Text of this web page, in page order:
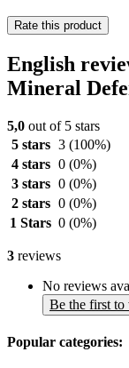
Rate this product
English
Mineral
5,0 out of 5 stars
5 stars 3 (100%)
4 stars 0 (0%)
3 stars 0 (0%)
2 stars 0 (0%)
1 Stars 0 (0%)
3 reviews
No reviews
Be the first to
Popular categories: